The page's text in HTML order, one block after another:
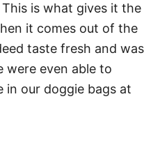
is what gives it the
it comes out of the
taste fresh and was
were even able to
in our doggie bags at